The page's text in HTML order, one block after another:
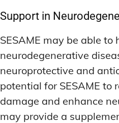
Support in
SESAME may be able to
neurodegenerative
neuroprotective and
potential for SESAME to
damage and enhance
may provide a